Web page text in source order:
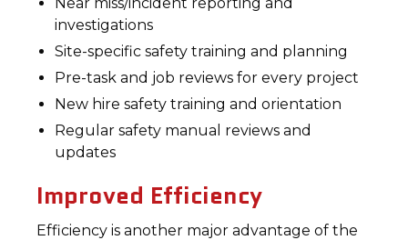
investigations
Site-specific safety training and planning
Pre-task and job reviews for every project
New hire safety training and orientation
Regular safety manual reviews and
updates
Improved Efficiency
Efficiency is another major advantage of the